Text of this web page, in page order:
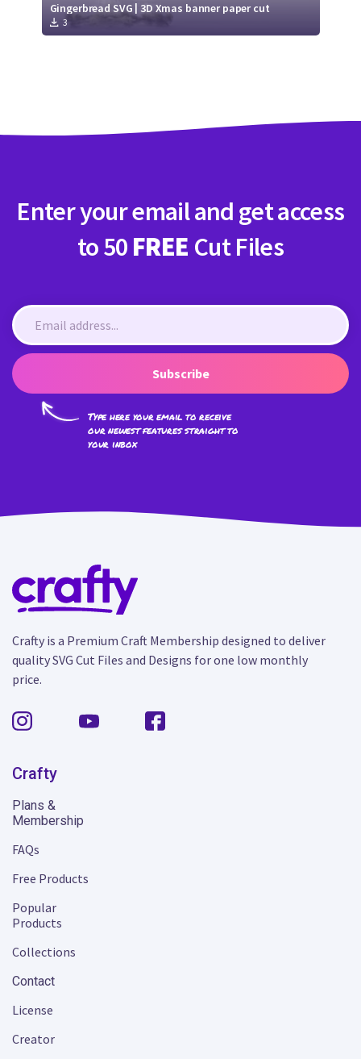
Gingerbread SVG | 3D Xmas banner paper cut
3
Enter your email and get access
to 50 FREE Cut Files
Subscribe
Type here your email to receive
our newest features straight to
your inbox
Crafty is a Premium Craft Membership designed to deliver
quality SVG Cut Files and Designs for one low monthly
price.
Crafty
Plans &
Membership
FAQs
Free Products
Popular
Products
Collections
Contact
License
Creator